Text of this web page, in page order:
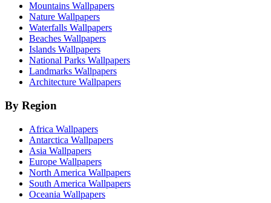
Mountains Wallpapers
Nature Wallpapers
Waterfalls Wallpapers
Beaches Wallpapers
Islands Wallpapers
National Parks Wallpapers
Landmarks Wallpapers
Architecture Wallpapers
By Region
Africa Wallpapers
Antarctica Wallpapers
Asia Wallpapers
Europe Wallpapers
North America Wallpapers
South America Wallpapers
Oceania Wallpapers